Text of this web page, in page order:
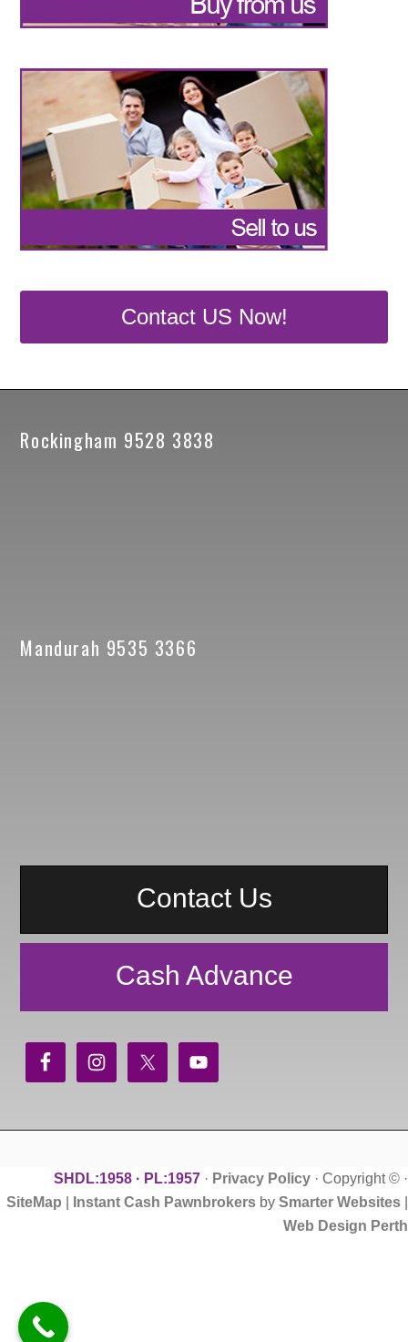
Contact US Now!
Rockingham 9528 3838
Mandurah 9535 3366
Contact Us
Cash Advance
SHDL:1958 · PL:1957 · Privacy Policy · Copyright © ·
SiteMap
Instant Cash Pawnbrokers by Smarter Websites
Web Design Perth